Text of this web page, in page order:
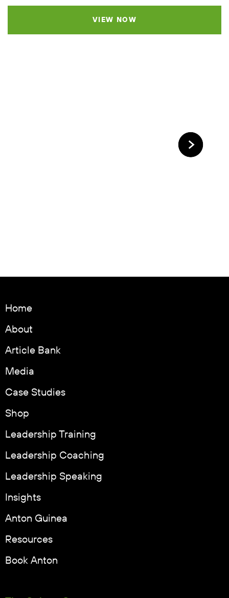
VIEW NOW
Home
About
Article Bank
Media
Case Studies
Shop
Leadership Training
Leadership Coaching
Leadership Speaking
Insights
Anton Guinea
Resources
Book Anton